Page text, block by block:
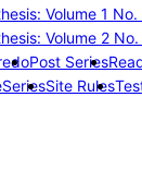
Volume 1
Volume 2
Post Series
SeriesSite Rules